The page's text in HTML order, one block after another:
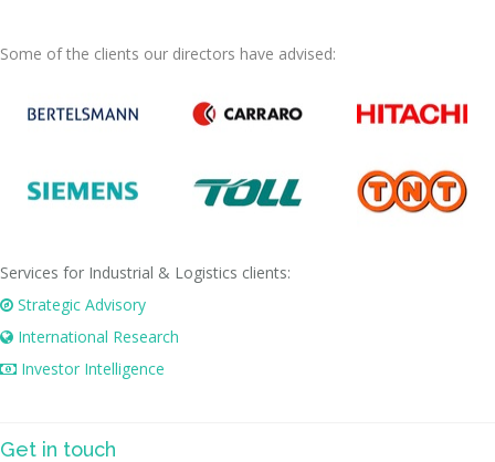
Some of the clients our directors have advised:
Services for Industrial & Logistics clients:
 Strategic Advisory
 International Research
 Investor Intelligence
Get in touch